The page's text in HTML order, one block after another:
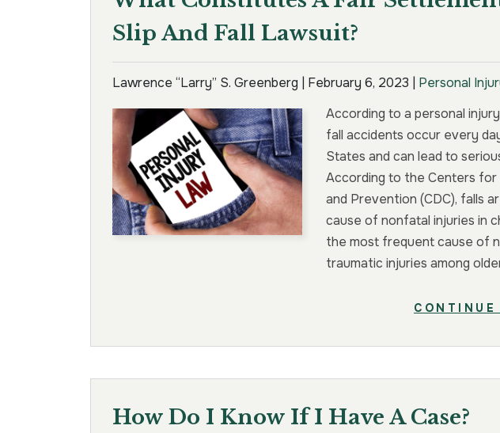
Slip And Fall Lawsuit?
Lawrence “Larry” S. Greenberg | February 6, 2023
Personal
According to a personal
fall accidents occur every
States and can lead to
According to the Centers for
and Prevention (CDC), falls
cause of nonfatal injuries in
the most frequent cause of
traumatic injuries among
CONTINUE
How Do I Know If I Have A Case?